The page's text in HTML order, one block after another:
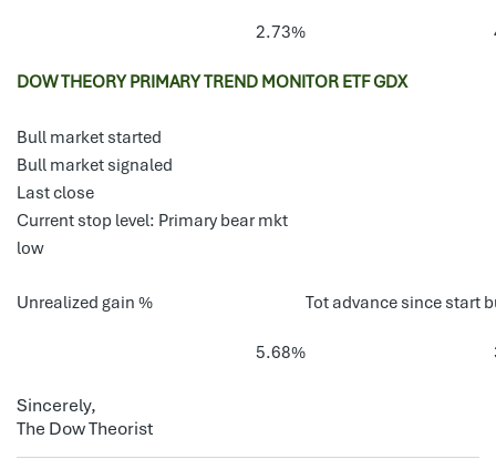
2.73%
DOW THEORY PRIMARY TREND MONITOR ETF GDX
Bull market started
Bull market signaled
Last close
Current stop level: Primary bear mkt
low
Unrealized gain % Tot advance since start
5.68%
Sincerely,
The Dow Theorist